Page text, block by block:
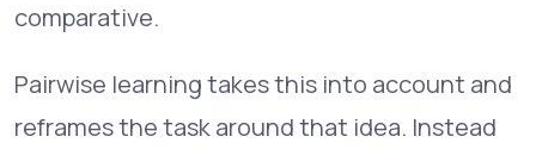
comparative.
Pairwise learning takes this into account and
reframes the task around that idea. Instead